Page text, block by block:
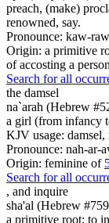
preach, (make)
renowned, say.
Pronounce: kaw-
Origin: a primitive
of accosting a
Search for all
the damsel
na`arah (Hebrew
a girl (from infancy
KJV usage:
Pronounce: nah-ar-
Origin: feminine of
Search for all
, and inquire
sha'al (Hebrew
a primitive root; to